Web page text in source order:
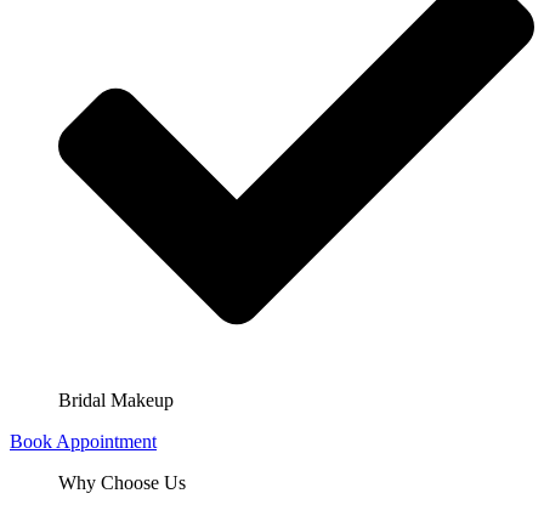
Bridal Makeup
Book Appointment
Why Choose Us